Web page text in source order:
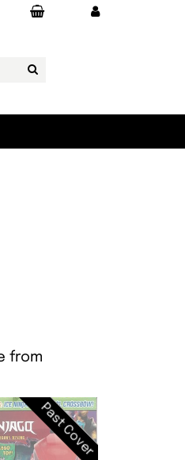
from
Past Cover